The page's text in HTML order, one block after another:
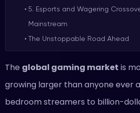
5. Esports and Wagering
Mainstream
The Unstoppable Road Ahead
The global gaming market is
growing larger than anyone ever
bedroom streamers to billion-